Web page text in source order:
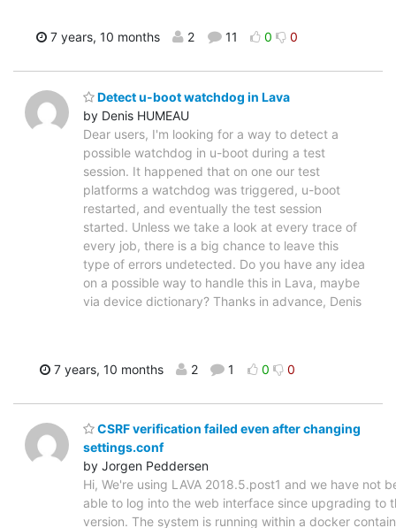
7 years, 10 months 2 11 0 0
Detect u-boot watchdog in Lava
by Denis HUMEAU
Dear users, I'm looking for a way to detect a
possible watchdog in u-boot during a test
session. It happened that on one our test
platforms a watchdog was triggered, u-boot
restarted, and eventually the test session
started. Unless we take a look at every trace of
every job, there is a big chance to leave this
type of errors undetected. Do you have any idea
on a possible way to handle this in Lava, maybe
via device dictionary? Thanks in advance, Denis
7 years, 10 months 2 1 0 0
CSRF verification failed even after changing
settings.conf
by Jorgen Peddersen
Hi, We're using LAVA 2018.5.post1 and we have not
able to log into the web interface since upgrading to
version. The system is running within a docker